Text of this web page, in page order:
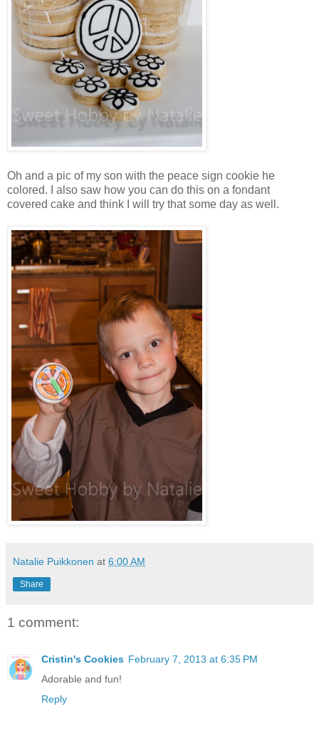
Oh and a pic of my son with the peace sign cookie he
colored. I also saw how you can do this on a fondant
covered cake and think I will try that some day as well.
Natalie Puikkonen at 6:00 AM
Share
1 comment:
Cristin's Cookies February 7, 2013 at 6:35 PM
Adorable and fun!
Reply